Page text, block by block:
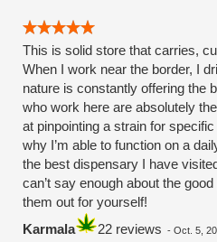
This is solid store that carries,
When I work near the border, I
nature is constantly offering the
who work here are absolutely
at pinpointing a strain for
why I’m able to function on a
the best dispensary I have
can’t say enough about the
them out for yourself!
Karmala
22 reviews - Oct. 5,